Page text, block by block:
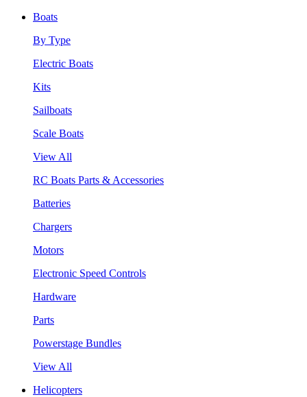
Boats
By Type
Electric Boats
Kits
Sailboats
Scale Boats
View All
RC Boats Parts & Accessories
Batteries
Chargers
Motors
Electronic Speed Controls
Hardware
Parts
Powerstage Bundles
View All
Helicopters